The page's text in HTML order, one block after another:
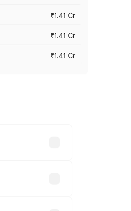
₹1.41 Cr
₹1.41 Cr
₹1.41 Cr